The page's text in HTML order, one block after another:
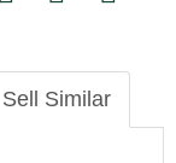
Sell Similar